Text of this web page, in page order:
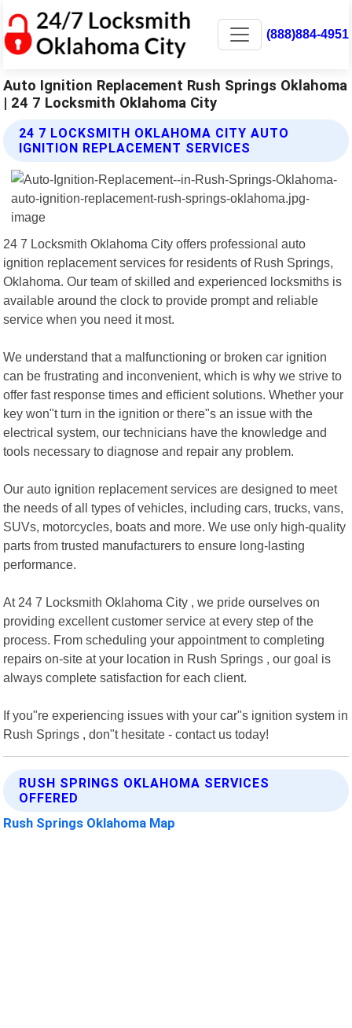
(888)884-4951
Auto Ignition Replacement Rush Springs Oklahoma
| 24 7 Locksmith Oklahoma City
24 7 LOCKSMITH OKLAHOMA CITY AUTO
IGNITION REPLACEMENT SERVICES
24 7 Locksmith Oklahoma City offers professional auto
ignition replacement services for residents of Rush Springs,
Oklahoma. Our team of skilled and experienced locksmiths is
available around the clock to provide prompt and reliable
service when you need it most.
We understand that a malfunctioning or broken car ignition
can be frustrating and inconvenient, which is why we strive to
offer fast response times and efficient solutions. Whether your
key won"t turn in the ignition or there"s an issue with the
electrical system, our technicians have the knowledge and
tools necessary to diagnose and repair any problem.
Our auto ignition replacement services are designed to meet
the needs of all types of vehicles, including cars, trucks, vans,
SUVs, motorcycles, boats and more. We use only high-quality
parts from trusted manufacturers to ensure long-lasting
performance.
At 24 7 Locksmith Oklahoma City , we pride ourselves on
providing excellent customer service at every step of the
process. From scheduling your appointment to completing
repairs on-site at your location in Rush Springs , our goal is
always complete satisfaction for each client.
If you"re experiencing issues with your car"s ignition system in
Rush Springs , don"t hesitate - contact us today!
RUSH SPRINGS OKLAHOMA SERVICES
OFFERED
Rush Springs Oklahoma Map